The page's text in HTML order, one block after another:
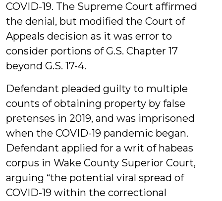
COVID-19. The Supreme Court affirmed
the denial, but modified the Court of
Appeals decision as it was error to
consider portions of G.S. Chapter 17
beyond G.S. 17-4.
Defendant pleaded guilty to multiple
counts of obtaining property by false
pretenses in 2019, and was imprisoned
when the COVID-19 pandemic began.
Defendant applied for a writ of habeas
corpus in Wake County Superior Court,
arguing “the potential viral spread of
COVID-19 within the correctional